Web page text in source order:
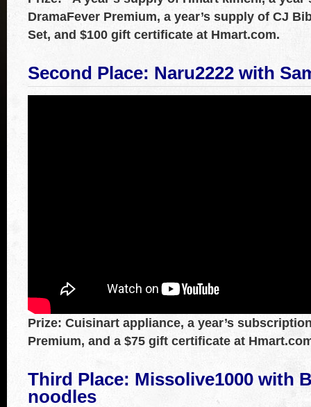
DramaFever Premium, a year’s supply of CJ
Set, and $100 gift certificate at Hmart.com.
Second Place: Naru2222 with
Prize: Cuisinart appliance, a year’s
Premium, and a $75 gift certificate at
Third Place: Missolive1000 with
noodles